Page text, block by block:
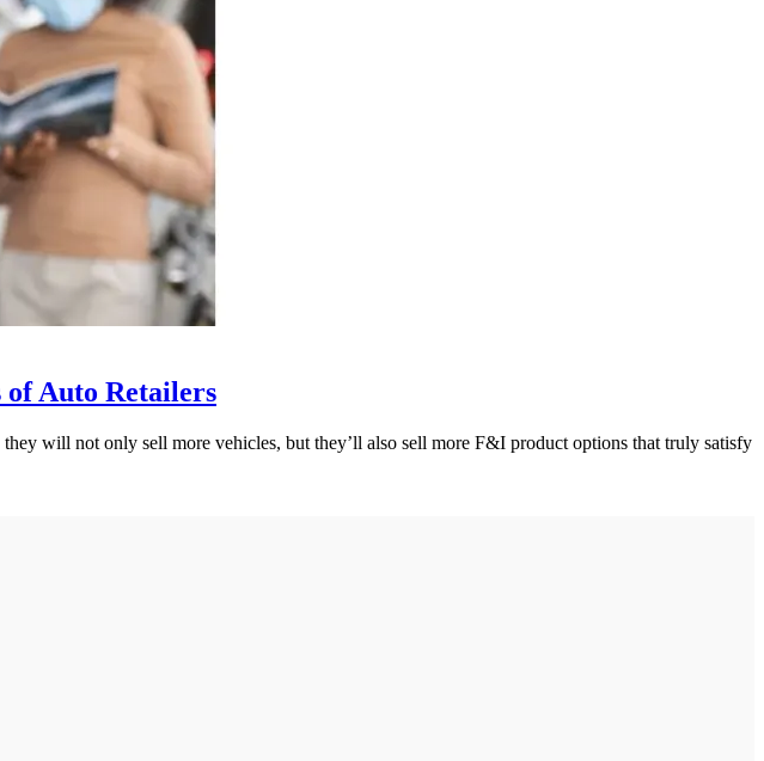
Auto Retailers
will not only sell more vehicles, but they’ll also sell more F&I product options that truly satisfy